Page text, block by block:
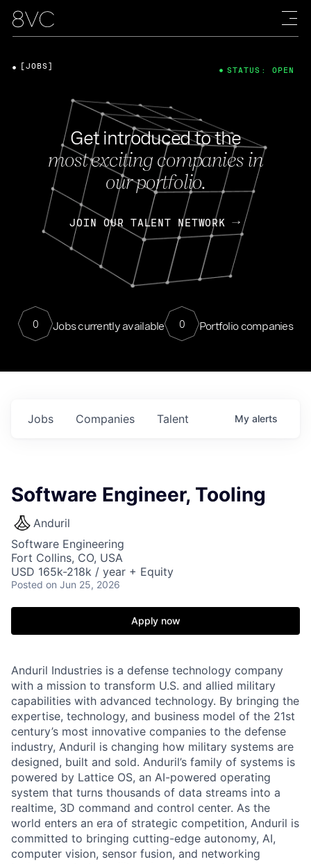
Get introduced to the
most exciting companies in
our portfolio.
JOIN OUR TALENT NETWORK
0 Jobs currently available 0 Portfolio companies
[JOBS] STATUS: OPEN
Jobs Companies Talent My alerts
Software Engineer, Tooling
Anduril
Software Engineering
Fort Collins, CO, USA
USD 165k-218k / year + Equity
Posted on Jun 25, 2026
Apply now
Anduril Industries is a defense technology company
with a mission to transform U.S. and allied military
capabilities with advanced technology. By bringing the
expertise, technology, and business model of the 21st
century’s most innovative companies to the defense
industry, Anduril is changing how military systems are
designed, built and sold. Anduril’s family of systems is
powered by Lattice OS, an AI-powered operating
system that turns thousands of data streams into a
realtime, 3D command and control center. As the
world enters an era of strategic competition, Anduril is
committed to bringing cutting-edge autonomy, AI,
computer vision, sensor fusion, and networking